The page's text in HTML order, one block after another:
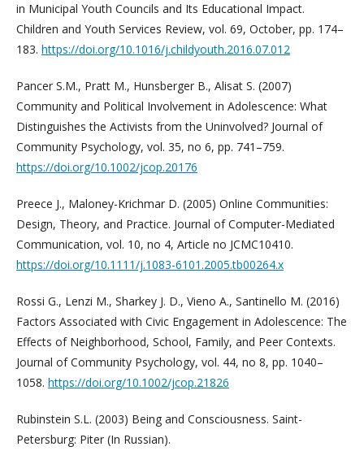
in Municipal Youth Councils and Its Educational Impact.
Children and Youth Services Review, vol. 69, October, pp. 174–
183. https://doi.org/10.1016/j.childyouth.2016.07.012
Pancer S.M., Pratt M., Hunsberger B., Alisat S. (2007)
Community and Political Involvement in Adolescence: What
Distinguishes the Activists from the Uninvolved? Journal of
Community Psychology, vol. 35, no 6, pp. 741–759.
https://doi.org/10.1002/jcop.20176
Preece J., Maloney-Krichmar D. (2005) Online Communities:
Design, Theory, and Practice. Journal of Computer-Mediated
Communication, vol. 10, no 4, Article no JCMC10410.
https://doi.org/10.1111/j.1083-6101.2005.tb00264.x
Rossi G., Lenzi M., Sharkey J. D., Vieno A., Santinello M. (2016)
Factors Associated with Civic Engagement in Adolescence: The
Effects of Neighborhood, School, Family, and Peer Contexts.
Journal of Community Psychology, vol. 44, no 8, pp. 1040–
1058. https://doi.org/10.1002/jcop.21826
Rubinstein S.L. (2003) Being and Consciousness. Saint-
Petersburg: Piter (In Russian).